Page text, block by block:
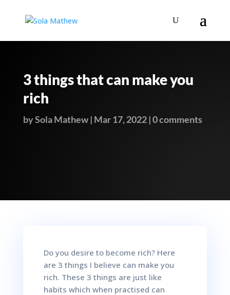
3 things that can make you
rich
bySola Mathew| Mar 17, 2022|0 comments
Do you desire to become rich? Here
are 3 things I believe can make you
rich. These 3 things are just like
habits which when practised can